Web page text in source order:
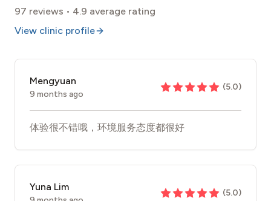
97 reviews • 4.9 average rating
View clinic profile
Mengyuan
9 months ago
(5.0)
体验很不错哦，环境服务态度都很好
Yuna Lim
(5.0)